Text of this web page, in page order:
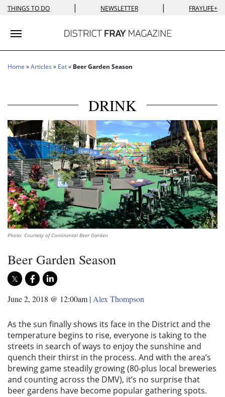
THINGS TO DO | NEWSLETTER | FRAYLIFE+
Toggle navigation
Home »Articles » Eat» Beer Garden Season
DRINK
Photo: Courtesy of Continental Beer Garden
Beer Garden Season
June 2, 2018 @ 12:00am | Alex Thompson
As the sun finally shows its face in the District and the
temperature begins to rise, everyone is taking to the
streets in search of ways to enjoy the sunshine and
quench their thirst in the process. And with the area’s
brewing game steadily growing (80-plus local breweries
and counting across the DMV), it’s no surprise that
beer gardens have become popular gathering spots.